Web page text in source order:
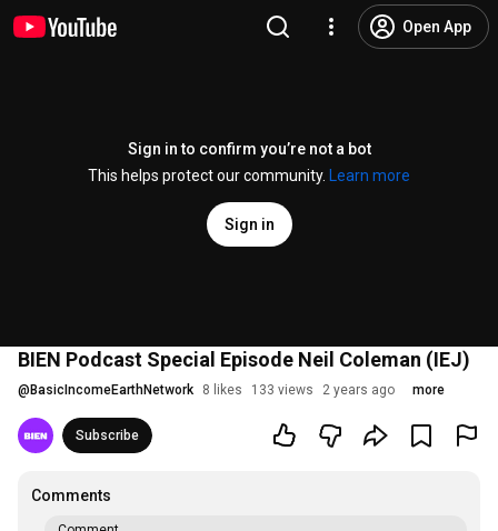
Open App
Sign in to confirm you’re not a bot
This helps protect our community.
Learn more
Sign in
BIEN Podcast Special Episode Neil Coleman (IEJ)
@ BasicIncomeEarthNetwork 8 likes 133 views 2 years ago more
Subscribe
Comments